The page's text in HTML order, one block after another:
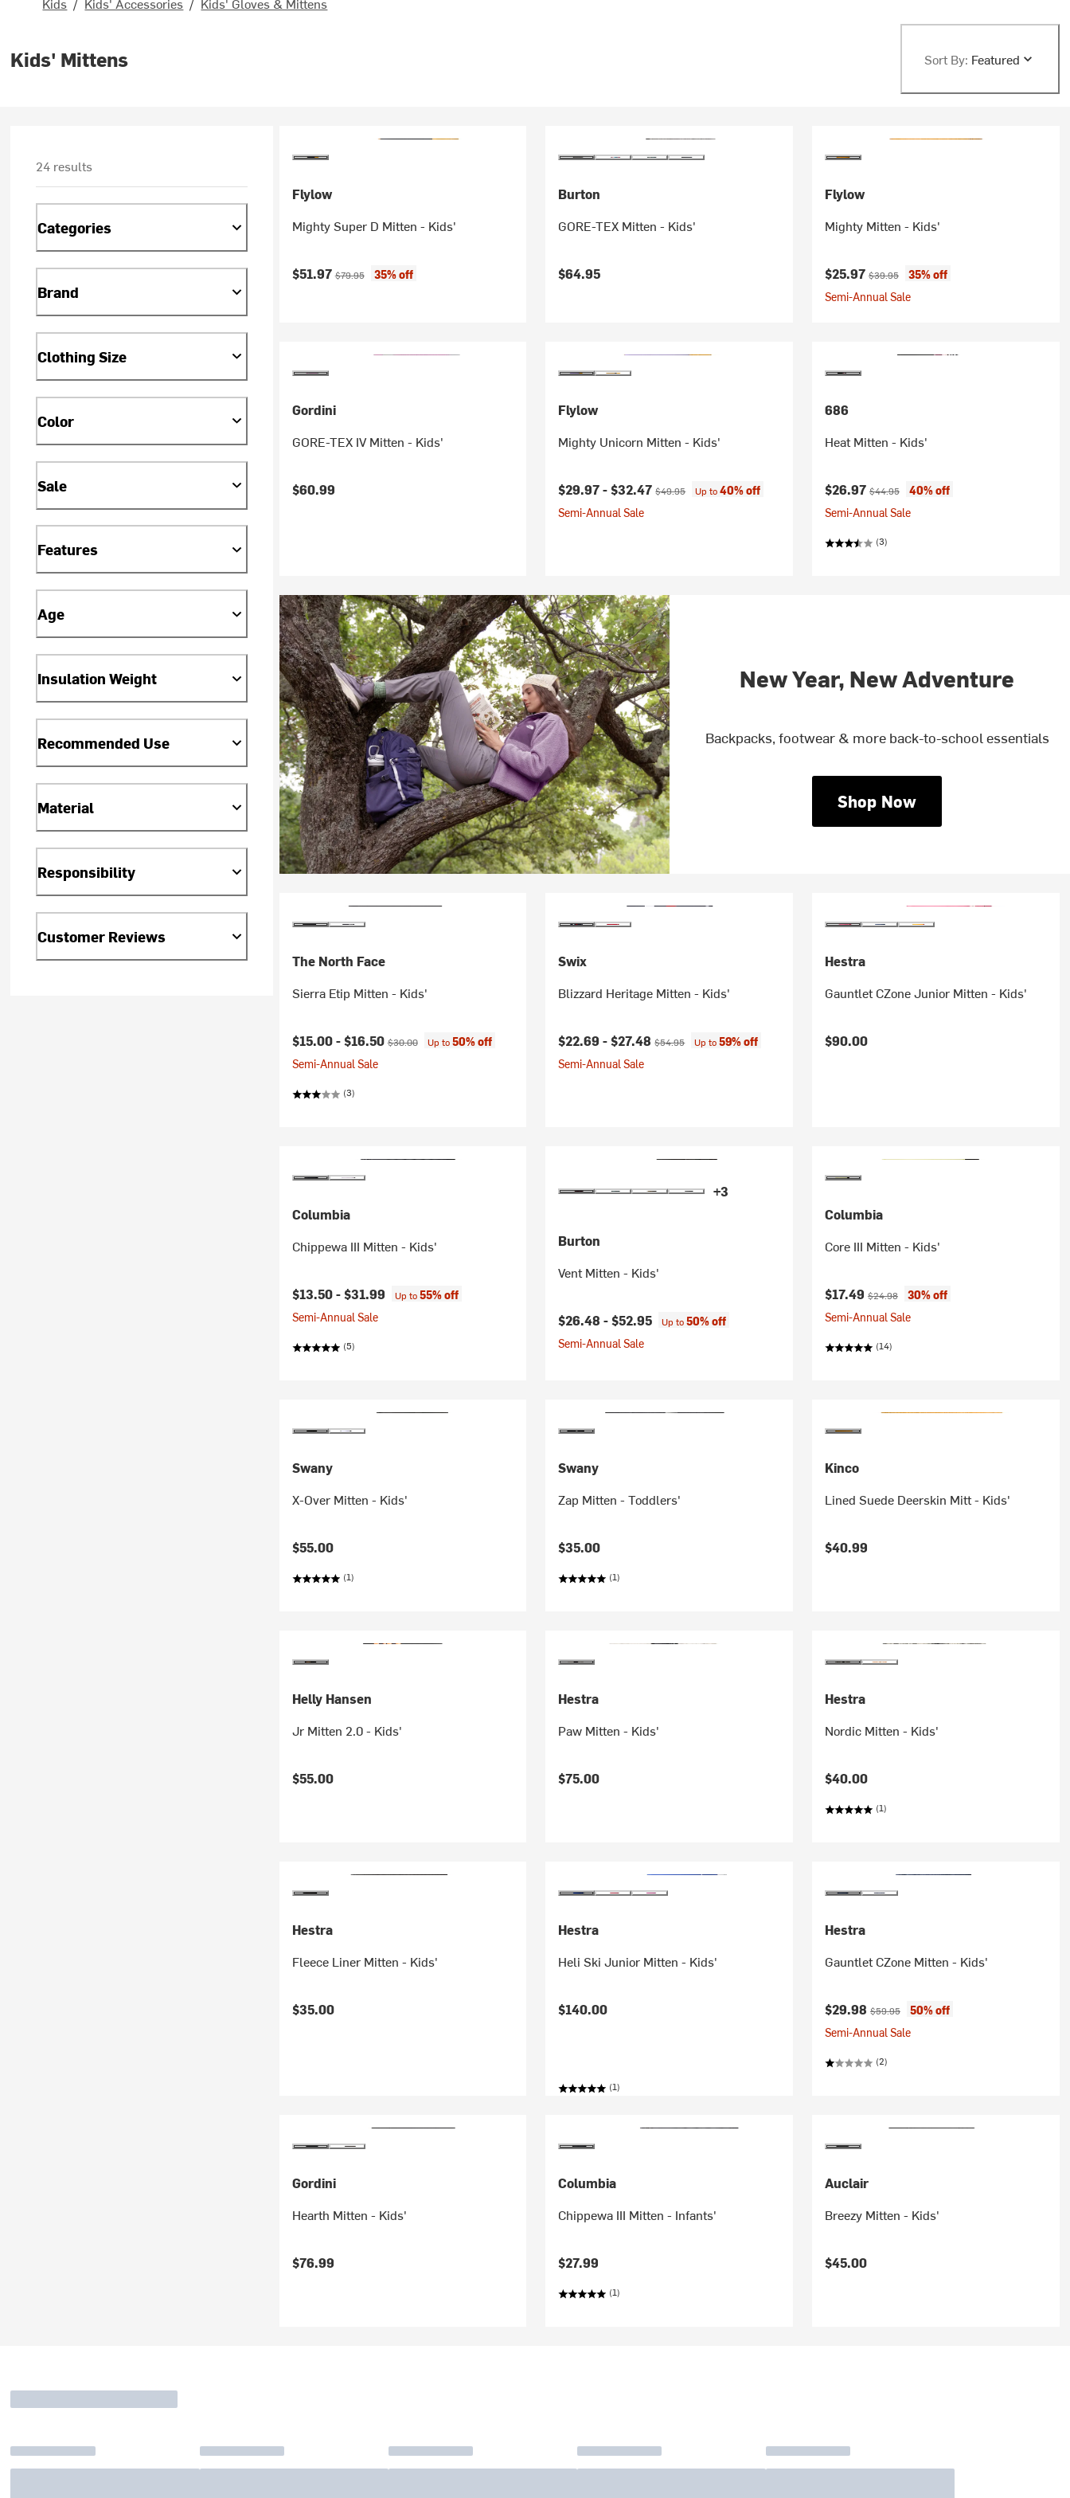
Kids' Mittens Sort By: Featured
24 results
Categories
Brand
Clothing Size
Color
Sale
Features
Age
Insulation Weight
Recommended Use
Material
Responsibility
Customer Reviews
Flylow
Mighty Super D Mitten - Kids'
Current price:
$51.97Original price:
$79.95 35% off
Burton
GORE-TEX Mitten - Kids'
$64.95
Flylow
Mighty Mitten - Kids'
Current price:
$25.97 Original price:
$39.95
35% off
Semi-Annual Sale
Gordini
GORE-TEX IV Mitten - Kids'
$60.99
Flylow
Mighty Unicorn Mitten - Kids'
Current price:
$29.97 -$32.47Original price:
$49.95 Up to40% off
Semi-Annual Sale
686
Heat Mitten - Kids'
Current price:
$26.97 Original price:
$44.95
40% off
Semi-Annual Sale
(3)
New Year, New Adventure
Backpacks, footwear & more back-to-school essentials
Shop Now
The North Face
Sierra Etip Mitten - Kids'
Current price:
$15.00 -$16.50Original price:
$30.00 Up to50% off
Semi-Annual Sale
(3)
Swix
Blizzard Heritage Mitten - Kids'
Current price:
$22.69 -$27.48Original price:
$54.95 Up to59% off
Semi-Annual Sale
Hestra
Gauntlet CZone Junior Mitten - Kids'
$90.00
Columbia
Chippewa III Mitten - Kids'
$13.50 -$31.99 Up to55% off
Semi-Annual Sale
(5)
+3
Burton
Vent Mitten - Kids'
$26.48 -$52.95 Up to50% off
Semi-Annual Sale
Columbia
Core III Mitten - Kids'
Current price:
$17.49 Original price:
$24.98
30% off
Semi-Annual Sale
(14)
Swany
X-Over Mitten - Kids'
$55.00
(1)
Swany
Zap Mitten - Toddlers'
$35.00
(1)
Kinco
Lined Suede Deerskin Mitt - Kids'
$40.99
Helly Hansen
Jr Mitten 2.0 - Kids'
$55.00
Hestra
Paw Mitten - Kids'
$75.00
Hestra
Nordic Mitten - Kids'
$40.00
(1)
Hestra
Fleece Liner Mitten - Kids'
$35.00
Hestra
Heli Ski Junior Mitten - Kids'
$140.00
(1)
Hestra
Gauntlet CZone Mitten - Kids'
Current price:
$29.98 Original price:
$59.95
50% off
Semi-Annual Sale
(2)
Gordini
Hearth Mitten - Kids'
$76.99
Columbia
Chippewa III Mitten - Infants'
$27.99
(1)
Auclair
Breezy Mitten - Kids'
$45.00